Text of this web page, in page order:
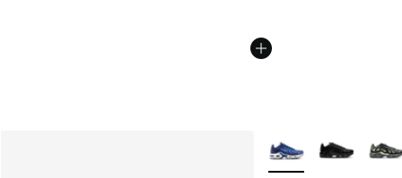
More Colors Available